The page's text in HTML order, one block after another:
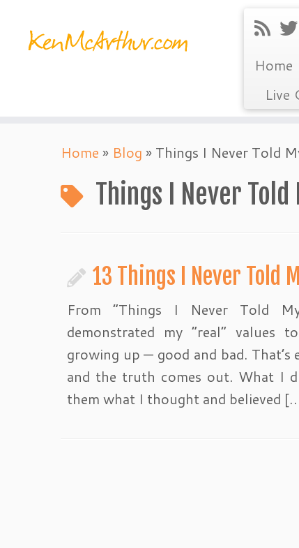
Home
Live
Home » Blog » Things I Never Told
Things I Never
13 Things I Never Told
From “Things I Never Told
demonstrated my “real” values
growing up — good and bad.
and the truth comes out. What I
them what I thought and believed